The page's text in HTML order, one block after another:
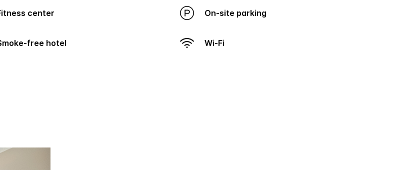
Fitness center On-site parking
Smoke-free hotel Wi-Fi